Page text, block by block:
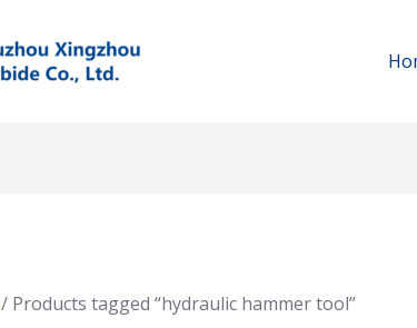
/ Products tagged “hydraulic hammer tool”